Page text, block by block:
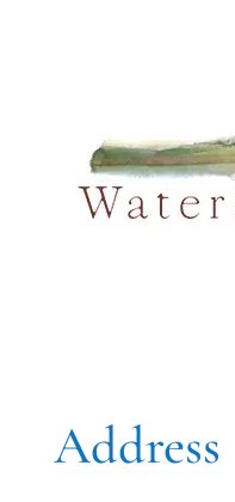
Address